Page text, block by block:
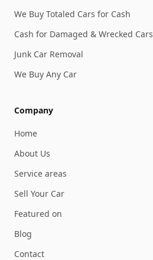
We Buy Totaled Cars for Cash
Cash for Damaged & Wrecked Cars
Junk Car Removal
We Buy Any Car
Company
Home
About Us
Service areas
Sell Your Car
Featured on
Blog
Contact